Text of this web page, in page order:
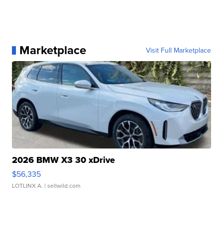
Marketplace Visit Full Marketplace
2026 BMW X3 30 xDrive
$56,335
LOTLINX A. | sellwild.com